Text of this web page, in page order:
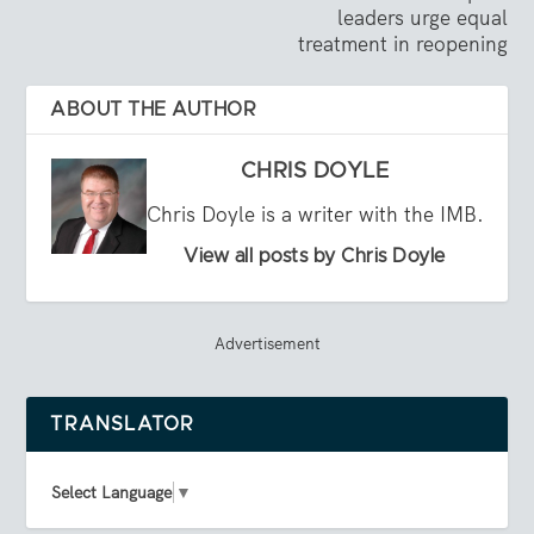
leaders urge equal
treatment in reopening
ABOUT THE AUTHOR
CHRIS DOYLE
Chris Doyle is a writer with the IMB.
View all posts by Chris Doyle
Advertisement
TRANSLATOR
Select Language ▼